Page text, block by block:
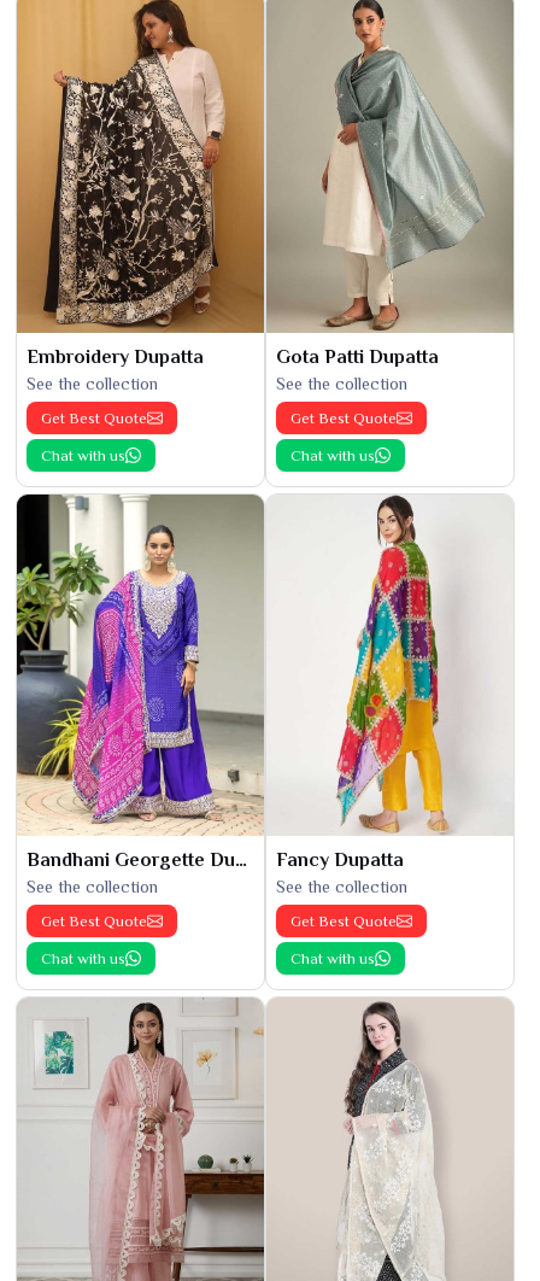
Embroidery Dupatta
See the collection
Get Best Quote
Chat with us
Gota Patti Dupatta
See the collection
Get Best Quote
Chat with us
Bandhani Georgette Dupatta
See the collection
Get Best Quote
Chat with us
Fancy Dupatta
See the collection
Get Best Quote
Chat with us